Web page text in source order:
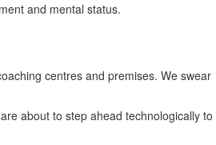
and mental status.
centres and premises. We swear
about to step ahead technologically to